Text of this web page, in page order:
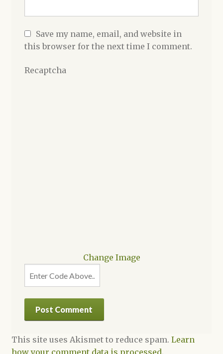
Save my name, email, and website in
this browser for the next time I comment.
Recaptcha
Change Image
This site uses Akismet to reduce spam. Learn
how your comment data is processed.